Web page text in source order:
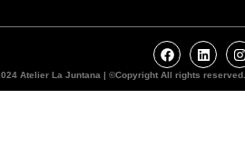
Atelier La Juntana | ©Copyright All rights